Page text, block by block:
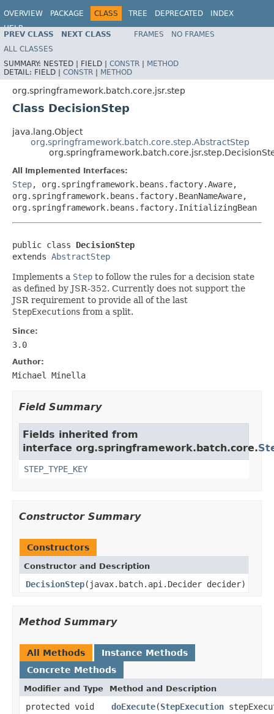
OVERVIEW PACKAGE CLASS TREE DEPRECATED
INDEX
HELP
PREV CLASS NEXT CLASS FRAMES
NO FRAMES
ALL CLASSES
SUMMARY: NESTED | FIELD | CONSTR | METHOD
DETAIL: FIELD | CONSTR | METHOD
org.springframework.batch.core.jsr.step
Class DecisionStep
java.lang.Object
org.springframework.batch.core.step.AbstractStep
All Implemented Interfaces:
Step, org.springframework.beans.factory.Aware,
org.springframework.beans.factory.BeanNameAware,
org.springframework.beans.factory.InitializingBean
public class DecisionStep
extends AbstractStep
Implements a Step to follow the rules for a decision state
as defined by JSR-352. Currently does not support the
JSR requirement to provide all of the last
StepExecutions from a split.
Since:
3.0
Author:
Michael Minella
Field Summary
Fields inherited from
interface org.springframework.batch.core.
STEP_TYPE_KEY
Constructor Summary
Constructors
Constructor and Description
DecisionStep(javax.batch.api.Decider decider)
Method Summary
All Methods
Instance Methods
Concrete Methods
Modifier and Type Method and Description
protected void doExecute(StepExecution